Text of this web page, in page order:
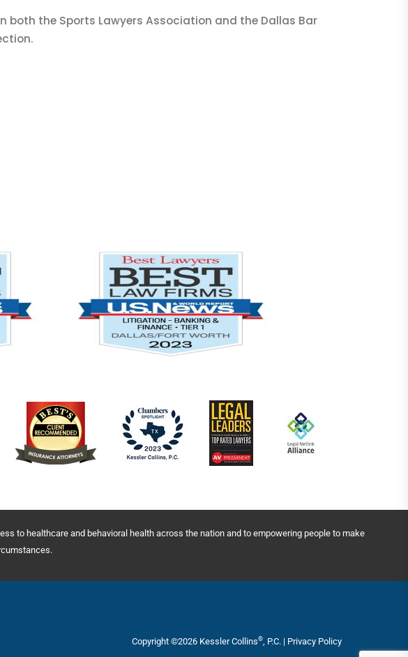
both the Sports Lawyers Association and the Dallas Bar
to healthcare and behavioral health across the nation and to empowering people to make
Copyright ©2026 Kessler Collins®, P.C. | Privacy Policy